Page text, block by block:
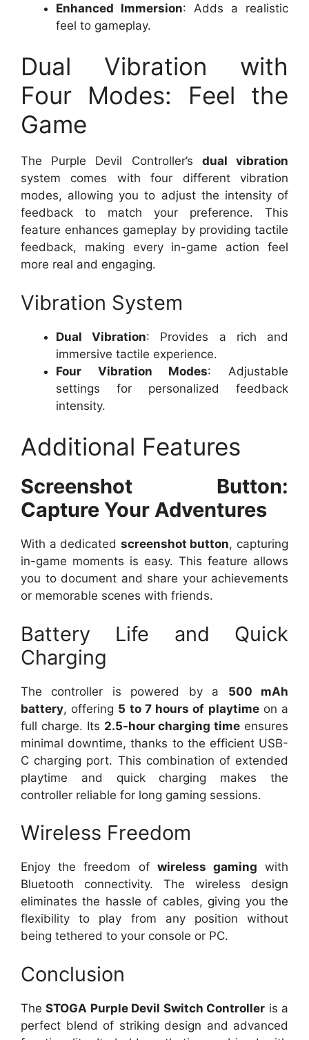
Enhanced Immersion: Adds a realistic
feel to gameplay.
Dual Vibration with
Four Modes: Feel the
Game
The Purple Devil Controller’s dual vibration
system comes with four different vibration
modes, allowing you to adjust the intensity of
feedback to match your preference. This
feature enhances gameplay by providing tactile
feedback, making every in-game action feel
more real and engaging.
Vibration System
Dual Vibration: Provides a rich and
immersive tactile experience.
Four Vibration Modes: Adjustable
settings for personalized feedback
intensity.
Additional Features
Screenshot Button:
Capture Your Adventures
With a dedicated screenshot button, capturing
in-game moments is easy. This feature allows
you to document and share your achievements
or memorable scenes with friends.
Battery Life and Quick
Charging
The controller is powered by a 500 mAh
battery, offering 5 to 7 hours of playtimeon a
full charge. Its 2.5-hour charging time ensures
minimal downtime, thanks to the efficient USB-
C charging port. This combination of extended
playtime and quick charging makes the
controller reliable for long gaming sessions.
Wireless Freedom
Enjoy the freedom of wireless gaming with
Bluetooth connectivity. The wireless design
eliminates the hassle of cables, giving you the
flexibility to play from any position without
being tethered to your console or PC.
Conclusion
TheSTOGA Purple Devil Switch Controller is a
perfect blend of striking design and advanced